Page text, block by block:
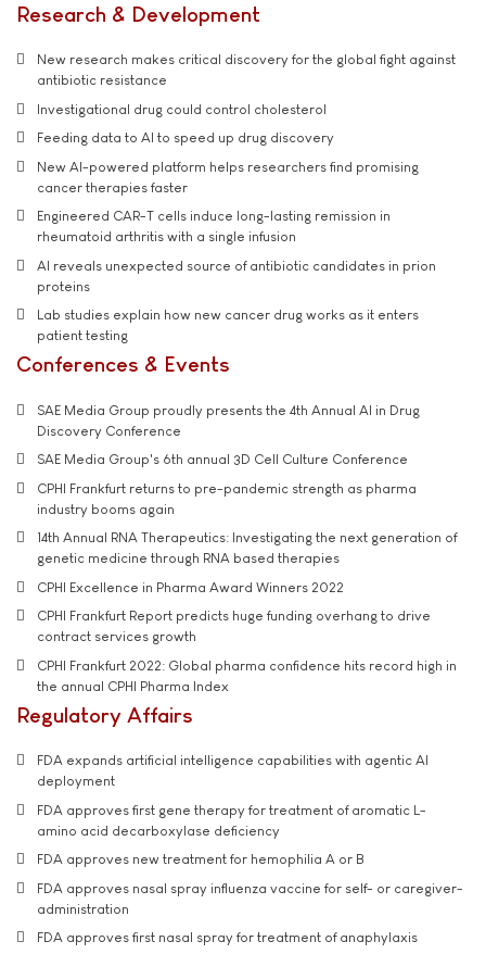
Research & Development
New research makes critical discovery for the global fight against
antibiotic resistance
Investigational drug could control cholesterol
Feeding data to AI to speed up drug discovery
New AI-powered platform helps researchers find promising
cancer therapies faster
Engineered CAR-T cells induce long-lasting remission in
rheumatoid arthritis with a single infusion
AI reveals unexpected source of antibiotic candidates in prion
proteins
Lab studies explain how new cancer drug works as it enters
patient testing
Conferences & Events
SAE Media Group proudly presents the 4th Annual AI in Drug
Discovery Conference
SAE Media Group's 6th annual 3D Cell Culture Conference
CPHI Frankfurt returns to pre-pandemic strength as pharma
industry booms again
14th Annual RNA Therapeutics: Investigating the next generation of
genetic medicine through RNA based therapies
CPHI Excellence in Pharma Award Winners 2022
CPHI Frankfurt Report predicts huge funding overhang to drive
contract services growth
CPHI Frankfurt 2022: Global pharma confidence hits record high in
the annual CPHI Pharma Index
Regulatory Affairs
FDA expands artificial intelligence capabilities with agentic AI
deployment
FDA approves first gene therapy for treatment of aromatic L-
amino acid decarboxylase deficiency
FDA approves new treatment for hemophilia A or B
FDA approves nasal spray influenza vaccine for self- or caregiver-
administration
FDA approves first nasal spray for treatment of anaphylaxis